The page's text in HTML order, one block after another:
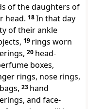
of the daughters of
head. 18In that day
of their ankle
19 rings worn
20 head-
boxes,
rings, nose rings,
23 hand
and face-